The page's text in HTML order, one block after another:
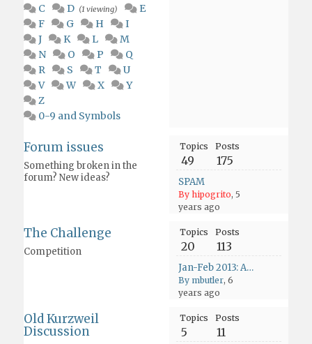
C
D (1 viewing)
E
F
G H
I
J
K L
M
N
O P
Q
R
S T
U
V
W X
Y
Z
0-9 and Symbols
Forum issues
Something broken in the
forum? New ideas?
Topics
49
Posts
175
SPAM
By hipogrito, 5
years ago
The Challenge
Competition
Topics
20
Posts
113
Jan-Feb 2013: Asia - Only Time Will Tell
By mbutler, 6
years ago
Old Kurzweil
Discussion
Topics
5
Posts
11